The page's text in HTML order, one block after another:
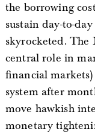
the borrowing
sustain day-to-
skyrocketed. The
central role in
financial
system after
move hawkish
monetary